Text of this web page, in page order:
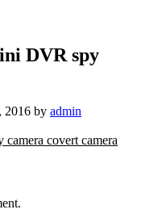
DVR spy
2016 by admin